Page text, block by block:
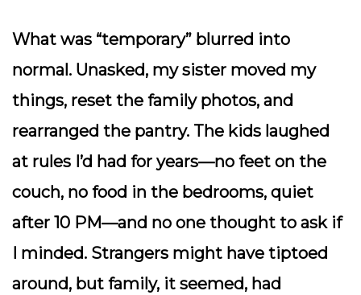
What was “temporary” blurred into
normal. Unasked, my sister moved my
things, reset the family photos, and
rearranged the pantry. The kids laughed
at rules I’d had for years—no feet on the
couch, no food in the bedrooms, quiet
after 10 PM—and no one thought to ask if
I minded. Strangers might have tiptoed
around, but family, it seemed, had